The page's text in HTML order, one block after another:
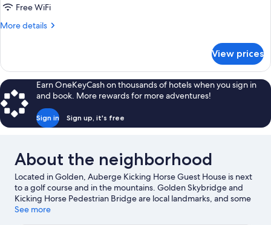
Free WiFi
More details
More
View prices
Earn OneKeyCash on thousands of hotels when you sign in
and book. More rewards for more adventures!
Sign in Sign up, it's free
About the neighborhood
Located in Golden, Auberge Kicking Horse Guest House is next
to a golf course and in the mountains. Golden Skybridge and
Kicking Horse Pedestrian Bridge are local landmarks, and some
of the area's activities can be experienced at Kicking Horse
See more